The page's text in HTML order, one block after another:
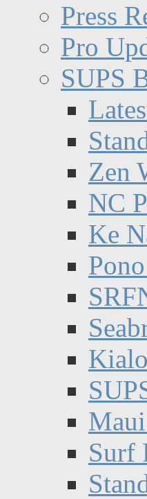
Press
Pro
SUPS
Zen
NC
Ke
Surf